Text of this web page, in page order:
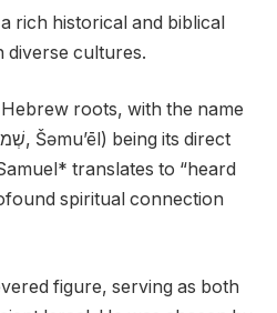
rich historical and biblical
cultures.
roots, with the name
translates to “heard
spiritual connection
figure, serving as both